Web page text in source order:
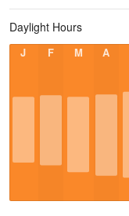
Daylight Hours
J F M A